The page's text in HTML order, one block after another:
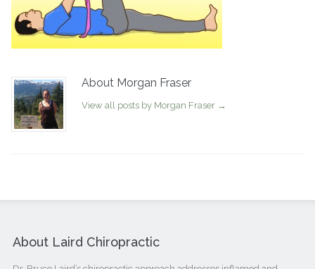
About Morgan Fraser
View all posts by Morgan Fraser →
About Laird Chiropractic